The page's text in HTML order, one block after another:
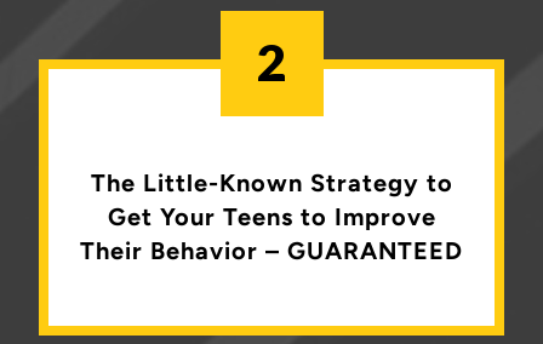
2
The Little-Known Strategy to
Get Your Teens to Improve
Their Behavior – GUARANTEED